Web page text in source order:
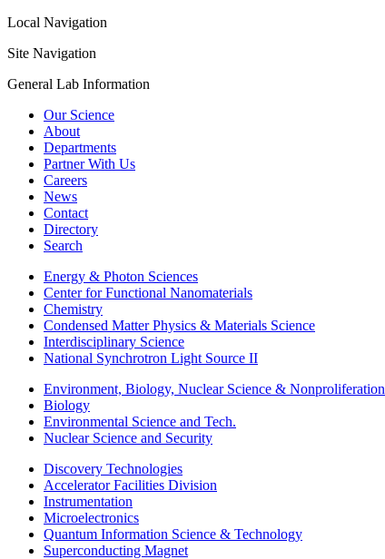
Local Navigation
Site Navigation
General Lab Information
Our Science
About
Departments
Partner With Us
Careers
News
Contact
Directory
Search
Energy & Photon Sciences
Center for Functional Nanomaterials
Chemistry
Condensed Matter Physics & Materials Science
Interdisciplinary Science
National Synchrotron Light Source II
Environment, Biology, Nuclear Science & Nonproliferation
Biology
Environmental Science and Tech.
Nuclear Science and Security
Discovery Technologies
Accelerator Facilities Division
Instrumentation
Microelectronics
Quantum Information Science & Technology
Superconducting Magnet